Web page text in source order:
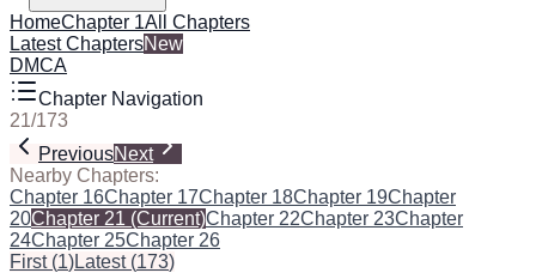
HomeChapter 1All Chapters
Latest ChaptersNew
DMCA
Chapter Navigation
21/173
PreviousNext
Nearby Chapters:
Chapter 16Chapter 17Chapter 18Chapter 19Chapter
20Chapter 21 (Current)Chapter 22Chapter 23Chapter
24Chapter 25Chapter 26
First(1)Latest(173)